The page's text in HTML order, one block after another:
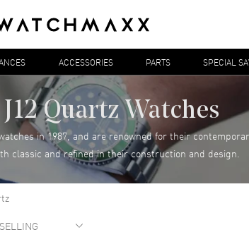
ACCESSORIES PARTS SPECIAL
Quartz Watches
in 1987, and are renowned for their
classic and refined in their construction and design.